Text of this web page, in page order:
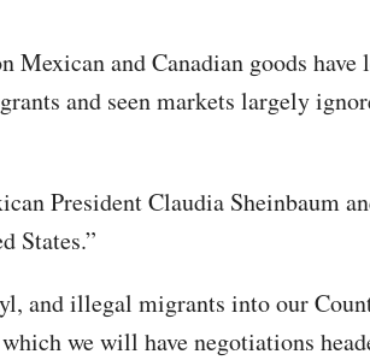
and Canadian goods
and seen markets largely
President Claudia Sheinbaum
States.”
and illegal migrants into our
we will have negotiations